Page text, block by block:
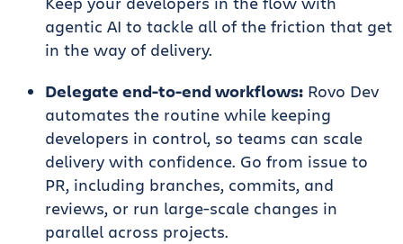
agentic AI to tackle all of the friction that get
in the way of delivery.
Delegate end-to-end workflows: Rovo Dev
automates the routine while keeping
developers in control, so teams can scale
delivery with confidence. Go from issue to
PR, including branches, commits, and
reviews, or run large-scale changes in
parallel across projects.